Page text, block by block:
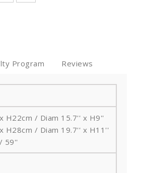
Program Reviews
H22cm / Diam 15.7'' x H9''
H28cm / Diam 19.7'' x H11''
59''